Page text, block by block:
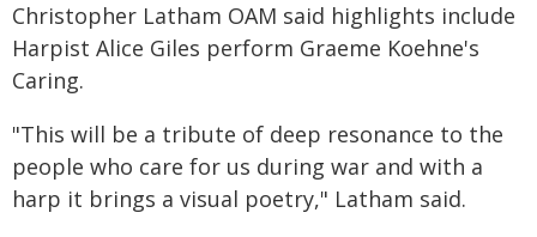
Christopher Latham OAM said highlights include
Harpist Alice Giles perform Graeme Koehne's
Caring.
"This will be a tribute of deep resonance to the
people who care for us during war and with a
harp it brings a visual poetry," Latham said.